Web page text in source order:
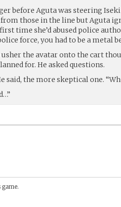
before Aguta was steering
those in the line but Aguta
time she’d abused police
force, you had to be a metal
usher the avatar onto the cart
for. He asked questions.
said, the more skeptical one.